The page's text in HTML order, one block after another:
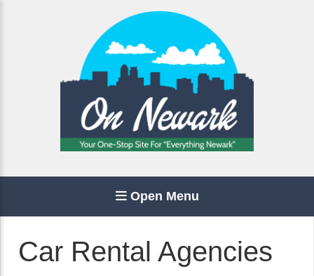
Open Menu
Car Rental Agencies